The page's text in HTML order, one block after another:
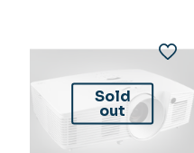
Sold
out